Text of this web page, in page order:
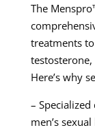
The
treatments
Here’s why
–
men’s